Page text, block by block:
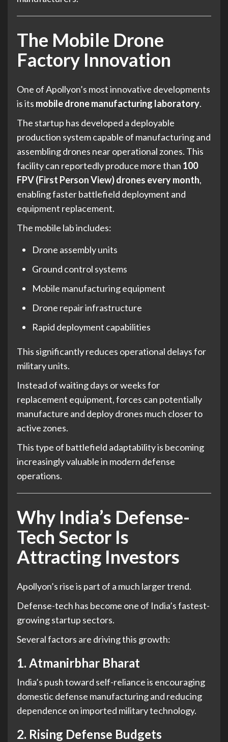
The Mobile Drone
Factory Innovation
One of Apollyon’s most innovative developments
is its mobile drone manufacturing laboratory.
The startup has developed a deployable
production system capable of manufacturing and
assembling drones near operational zones. This
facility can reportedly produce more than 100
FPV (First Person View) drones every month,
enabling faster battlefield deployment and
equipment replacement.
The mobile lab includes:
Drone assembly units
Ground control systems
Mobile manufacturing equipment
Drone repair infrastructure
Rapid deployment capabilities
This significantly reduces operational delays for
military units.
Instead of waiting days or weeks for
replacement equipment, forces can potentially
manufacture and deploy drones much closer to
active zones.
This type of battlefield adaptability is becoming
increasingly valuable in modern defense
operations.
Why India’s Defense-
Tech Sector Is
Attracting Investors
Apollyon’s rise is part of a much larger trend.
Defense-tech has become one of India’s fastest-
growing startup sectors.
Several factors are driving this growth:
1. Atmanirbhar Bharat
India’s push toward self-reliance is encouraging
domestic defense manufacturing and reducing
dependence on imported military technology.
2. Rising Defense Budgets